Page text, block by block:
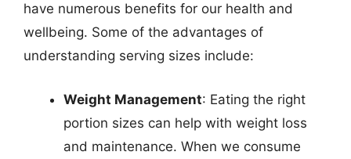
have numerous benefits for our health and
wellbeing. Some of the advantages of
understanding serving sizes include:
Weight Management: Eating the right
portion sizes can help with weight loss
and maintenance. When we consume